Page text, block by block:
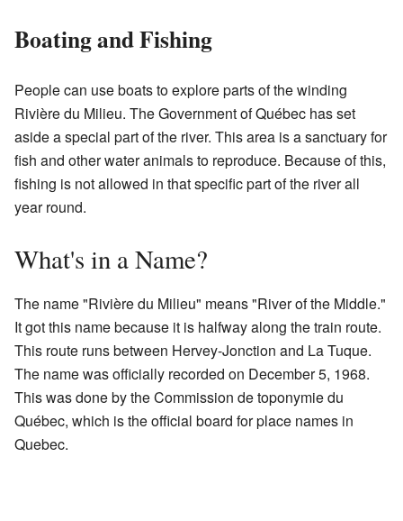
Boating and Fishing
People can use boats to explore parts of the winding
Rivière du Milieu. The Government of Québec has set
aside a special part of the river. This area is a sanctuary for
fish and other water animals to reproduce. Because of this,
fishing is not allowed in that specific part of the river all
year round.
What's in a Name?
The name "Rivière du Milieu" means "River of the Middle."
It got this name because it is halfway along the train route.
This route runs between Hervey-Jonction and La Tuque.
The name was officially recorded on December 5, 1968.
This was done by the Commission de toponymie du
Québec, which is the official board for place names in
Quebec.